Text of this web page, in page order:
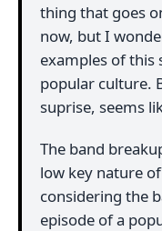
thing that goes
now, but I
examples of this
popular culture.
suprise, seems
The band
low key nature
considering the
episode of a